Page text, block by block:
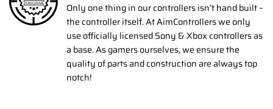
Only one thing in our controllers isn’t hand built –
the controller itself. At AimControllers we only
use officially licensed Sony & Xbox controllers as
a base. As gamers ourselves, we ensure the
quality of parts and construction are always top
notch!